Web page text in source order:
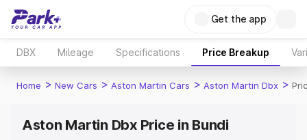
Get the app
DBX Mileage Specifications Price Breakup
Home > New Cars > Aston Martin Cars > Aston Martin Dbx >
Aston Martin Dbx Price in Bundi